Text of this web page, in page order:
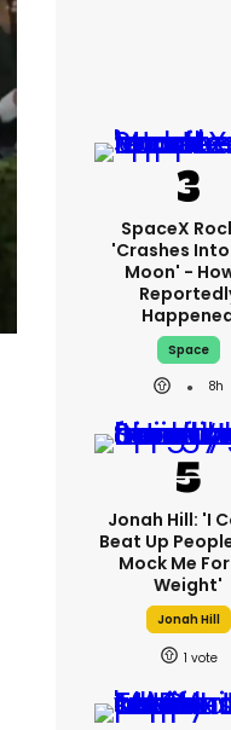
SpaceX
'crashes Into
Moon' -
Space
8h
Jonah Hill: 'I
Beat Up
Mock Me
Weight'
Jonah Hill
1